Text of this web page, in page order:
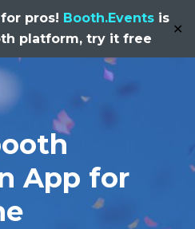
pros! Booth.Eventsis
platform, try it free
✕
App for